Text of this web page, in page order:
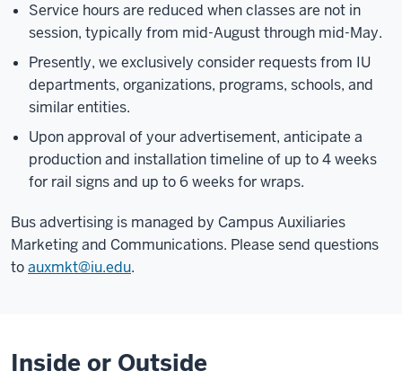
Service hours are reduced when classes are not in
session, typically from mid-August through mid-May.
Presently, we exclusively consider requests from IU
departments, organizations, programs, schools, and
similar entities.
Upon approval of your advertisement, anticipate a
production and installation timeline of up to 4 weeks
for rail signs and up to 6 weeks for wraps.
Bus advertising is managed by Campus Auxiliaries
Marketing and Communications. Please send questions
toauxmkt@iu.edu.
Inside or Outside